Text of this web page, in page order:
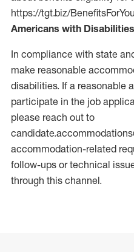
https://tgt.biz/
Americans with
In compliance with state
make reasonable
disabilities. If a reasonable
participate in the job
please reach out to
accommodation-related
follow-ups or technical
through this channel.